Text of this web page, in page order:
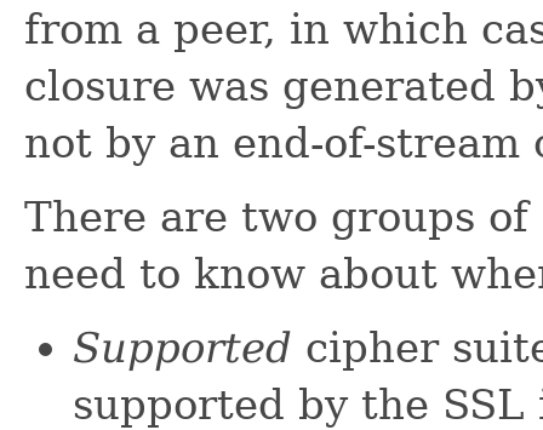
from a peer, in which
closure was generated
not by an end-of-stream
There are two groups
need to know about
Supported cipher
supported by the